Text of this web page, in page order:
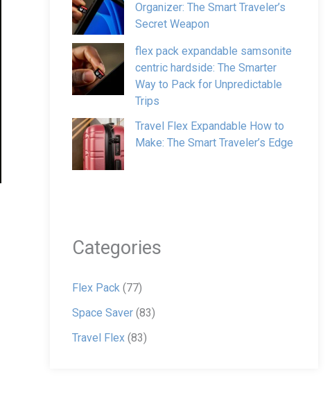
Organizer: The Smart Traveler’s
Secret Weapon
flex pack expandable samsonite
centric hardside: The Smarter
Way to Pack for Unpredictable
Trips
Travel Flex Expandable How to
Make: The Smart Traveler’s Edge
Categories
Flex Pack(77)
Space Saver(83)
Travel Flex(83)